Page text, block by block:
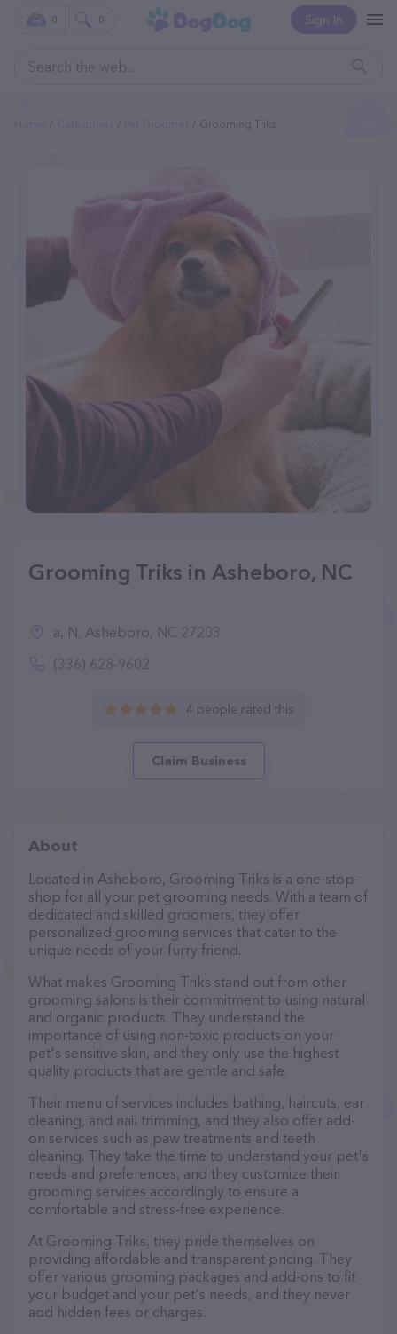
Sign In
0 0
Grooming Triks
Grooming Triks in Asheboro, NC
a, N, Asheboro, NC 27203
(336) 628-9602
4 people rated this
Claim Business
About
Located in Asheboro, Grooming Triks is a one-stop-
shop for all your pet grooming needs. With a team of
dedicated and skilled groomers, they offer
personalized grooming services that cater to the
unique needs of your furry friend.
What makes Grooming Triks stand out from other
grooming salons is their commitment to using natural
and organic products. They understand the
importance of using non-toxic products on your
pet's sensitive skin, and they only use the highest
quality products that are gentle and safe.
Their menu of services includes bathing, haircuts, ear
cleaning, and nail trimming, and they also offer add-
on services such as paw treatments and teeth
cleaning. They take the time to understand your pet's
needs and preferences, and they customize their
grooming services accordingly to ensure a
comfortable and stress-free experience.
At Grooming Triks, they pride themselves on
providing affordable and transparent pricing. They
offer various grooming packages and add-ons to fit
your budget and your pet's needs, and they never
add hidden fees or charges.